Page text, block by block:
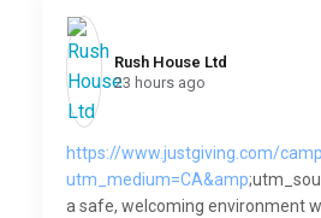
Rush House Ltd️
23 hours ago
https://www.justgiving.com/
utm_medium=CA&amp
a safe, welcoming environment